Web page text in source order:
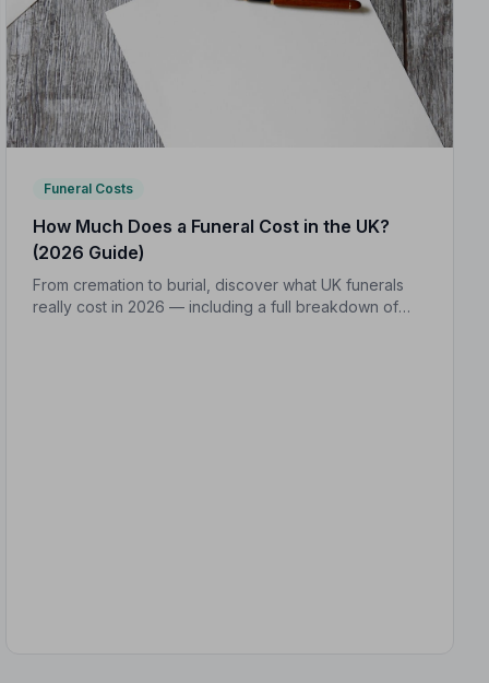
Funeral Costs
How Much Does a Funeral Cost in the UK?
(2026 Guide)
From cremation to burial, discover what UK funerals
really cost in 2026 — including a full breakdown of